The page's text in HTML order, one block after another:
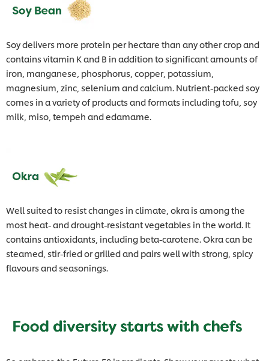
Soy delivers more protein per hectare than any other crop and
contains vitamin K and B in addition to significant amounts of
iron, manganese, phosphorus, copper, potassium,
magnesium, zinc, selenium and calcium. Nutrient-packed soy
comes in a variety of products and formats including tofu, soy
milk, miso, tempeh and edamame.
Well suited to resist changes in climate, okra is among the
most heat- and drought-resistant vegetables in the world. It
contains antioxidants, including beta-carotene. Okra can be
steamed, stir-fried or grilled and pairs well with strong, spicy
flavours and seasonings.